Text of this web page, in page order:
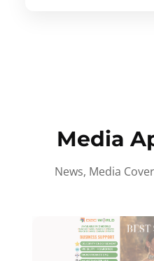
Media
News, Media